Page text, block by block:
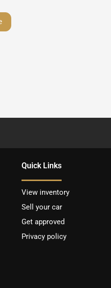
Quick Links
View inventory
Sell your car
Get approved
Privacy policy